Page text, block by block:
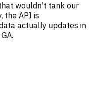
wouldn't tank our
the API is
actually updates in